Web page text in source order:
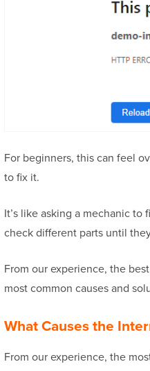
For beginners, this can feel
to fix it.
It’s like asking a mechanic
check different parts until
From our experience, the
most common causes and
What Causes the
From our experience, the